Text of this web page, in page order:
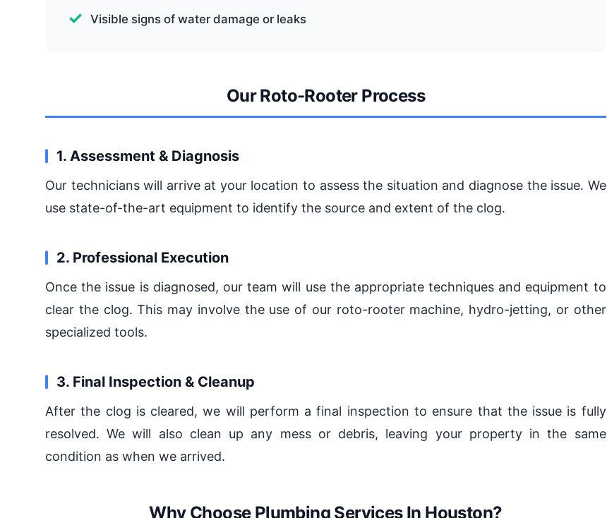
Visible signs of water damage or leaks
Our Roto-Rooter Process
1. Assessment & Diagnosis
Our technicians will arrive at your location to assess the situation and diagnose the issue. We
use state-of-the-art equipment to identify the source and extent of the clog.
2. Professional Execution
Once the issue is diagnosed, our team will use the appropriate techniques and equipment to
clear the clog. This may involve the use of our roto-rooter machine, hydro-jetting, or other
specialized tools.
3. Final Inspection & Cleanup
After the clog is cleared, we will perform a final inspection to ensure that the issue is fully
resolved. We will also clean up any mess or debris, leaving your property in the same
condition as when we arrived.
Why Choose Plumbing Services In Houston?